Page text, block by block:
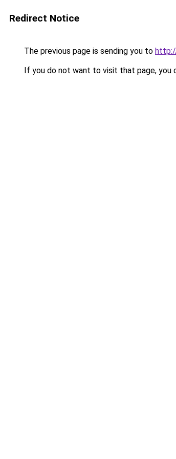
Redirect Notice
The previous page is sending you to
If you do not want to visit that page, you